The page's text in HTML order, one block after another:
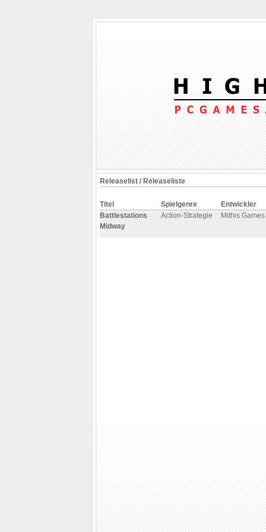
Releaselist / Releaseliste
Titel Spielgenre
Entwickler
Battlestations
Midway
Action-Strategie Mithis Games